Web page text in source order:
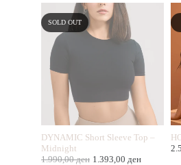
SOLD OUT
DYNAMIC Short Sleeve Top –
Midnight
1.990,00ден 1.393,00 ден